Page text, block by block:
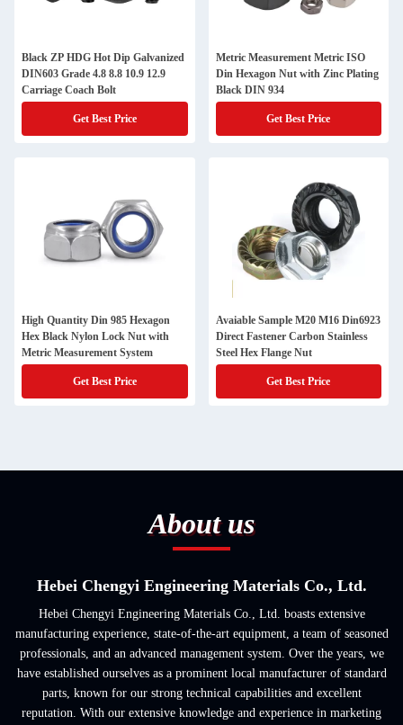
Black ZP HDG Hot Dip Galvanized
DIN603 Grade 4.8 8.8 10.9 12.9
Carriage Coach Bolt
Get Best Price
Metric Measurement Metric ISO
Din Hexagon Nut with Zinc Plating
Black DIN 934
Get Best Price
High Quantity Din 985 Hexagon
Hex Black Nylon Lock Nut with
Metric Measurement System
Get Best Price
Avaiable Sample M20 M16 Din6923
Direct Fastener Carbon Stainless
Steel Hex Flange Nut
Get Best Price
About us
Hebei Chengyi Engineering Materials Co., Ltd.
Hebei Chengyi Engineering Materials Co., Ltd. boasts extensive
manufacturing experience, state-of-the-art equipment, a team of seasoned
professionals, and an advanced management system. Over the years, we
have established ourselves as a prominent local manufacturer of standard
parts, known for our strong technical capabilities and excellent
reputation. With our extensive knowledge and experience in marketing